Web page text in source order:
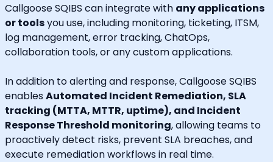
Callgoose SQIBS can integrate with any applications
or toolsyou use, including monitoring, ticketing, ITSM,
log management, error tracking, ChatOps,
collaboration tools, or any custom applications.
In addition to alerting and response, Callgoose SQIBS
enables Automated Incident Remediation, SLA
tracking (MTTA, MTTR, uptime), and Incident
Response Threshold monitoring, allowing teams to
proactively detect risks, prevent SLA breaches, and
execute remediation workflows in real time.